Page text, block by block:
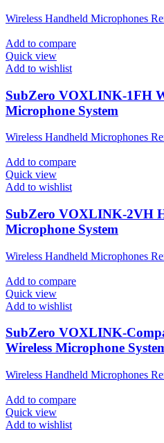
Wireless Handheld Microphones
Add to compare
Quick view
Add to wishlist
SubZero VOXLINK-1FH
Microphone System
Wireless Handheld Microphones
Add to compare
Quick view
Add to wishlist
SubZero VOXLINK-2VH
Microphone System
Wireless Handheld Microphones
Add to compare
Quick view
Add to wishlist
SubZero VOXLINK-
Wireless Microphone
Wireless Handheld Microphones
Add to compare
Quick view
Add to wishlist